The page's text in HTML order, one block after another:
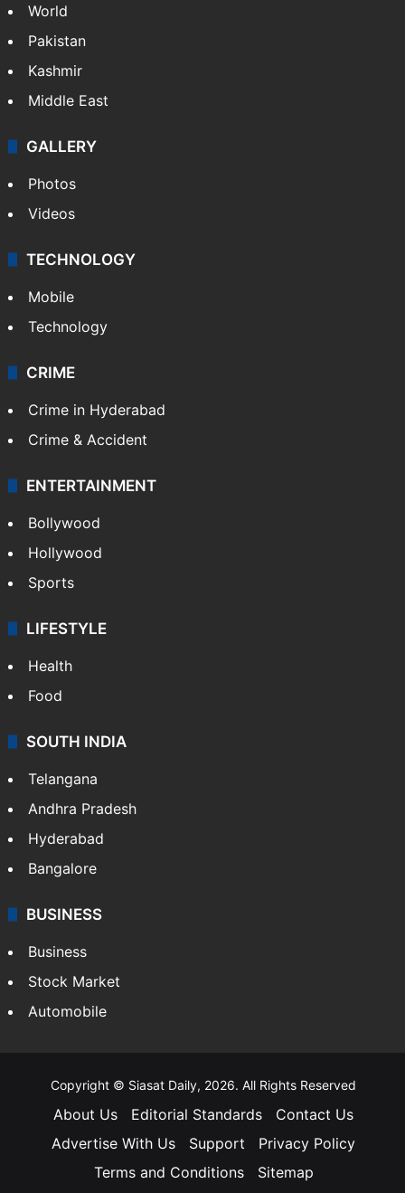
World
Pakistan
Kashmir
Middle East
GALLERY
Photos
Videos
TECHNOLOGY
Mobile
Technology
CRIME
Crime in Hyderabad
Crime & Accident
ENTERTAINMENT
Bollywood
Hollywood
Sports
LIFESTYLE
Health
Food
SOUTH INDIA
Telangana
Andhra Pradesh
Hyderabad
Bangalore
BUSINESS
Business
Stock Market
Automobile
Copyright © Siasat Daily, 2026. All Rights Reserved
About Us Editorial Standards
Contact Us
Advertise With Us
Support
Privacy Policy
Terms and Conditions
Sitemap